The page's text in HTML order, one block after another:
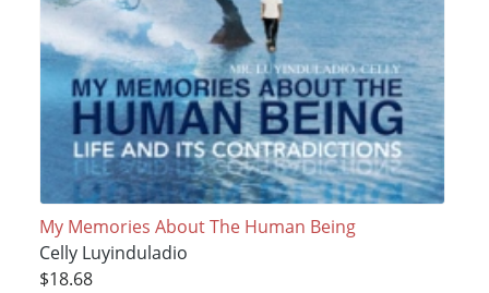
My Memories About The Human Being
Celly Luyinduladio
$18.68